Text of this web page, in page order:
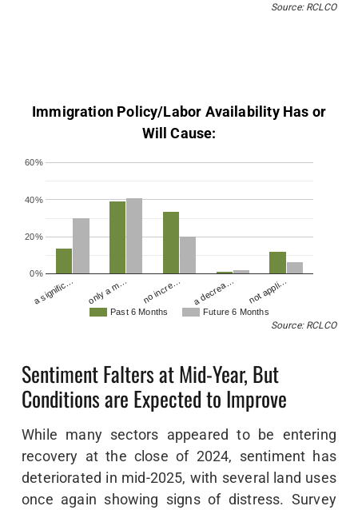
Source: RCLCO
Immigration Policy/Labor Availability Has or
Will Cause:
Past 6 Months Future 6 Months
a signific… only a m… no incre… a decrea… not appli…
0%
20%
40%
60%
Source: RCLCO
Sentiment Falters at Mid-Year, But
Conditions are Expected to Improve
While many sectors appeared to be entering
recovery at the close of 2024, sentiment has
deteriorated in mid-2025, with several land uses
once again showing signs of distress. Survey